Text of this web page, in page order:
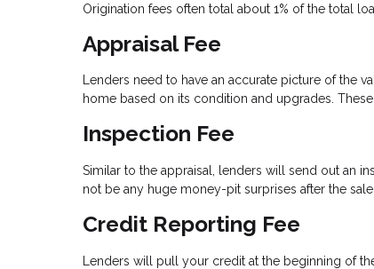
Origination fees often total about 1% of the total
Appraisal Fee
Lenders need to have an accurate picture of the
home based on its condition and upgrades.
Inspection Fee
Similar to the appraisal, lenders will send out an
not be any huge money-pit surprises after the
Credit Reporting Fee
Lenders will pull your credit at the beginning of